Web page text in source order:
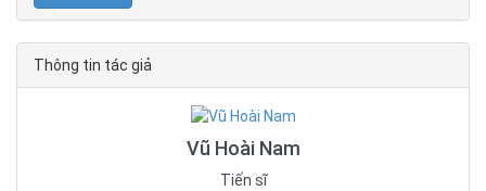
Thông tin tác giả
Vũ Hoài Nam
Tiến sĩ